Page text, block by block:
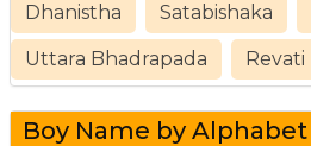
Dhanistha Satabishaka
Uttara Bhadrapada Revati
Boy Name by Alphabet